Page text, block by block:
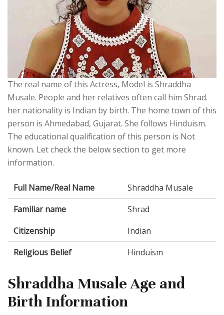
The real name of this Actress, Model is Shraddha
Musale. People and her relatives often call him Shrad.
her nationality is Indian by birth. The home town of this
person is Ahmedabad, Gujarat. She follows Hinduism.
The educational qualification of this person is Not
known. Let check the below section to get more
information.
Full Name/Real Name
Shraddha Musale
Familiar name
Shrad
Citizenship
Indian
Religious Belief
Hinduism
Shraddha Musale Age and
Birth Information